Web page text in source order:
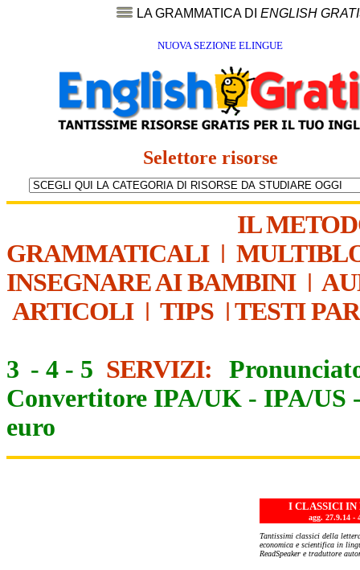
LA GRAMMATICA DI ENGLISH
NUOVA SEZIONE ELINGUE
Selettore risorse
IL
GRAMMATICALI|
INSEGNARE AI BAMBINI|
ARTICOLI| TIPS | TESTI
3 - 4 - 5 SERVIZI:
Convertitore IPA/UK - IPA/US
euro
I CLASSICI IN
agg. 27.9.14 -
Tantissimi classici della
economica e scientifica in
ReadSpeaker e traduttore